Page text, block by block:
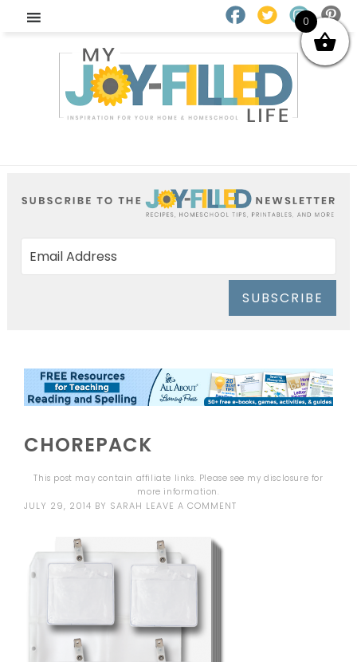
SUBSCRIBE
CHOREPACK
This post may contain affiliate links. Please see mydisclosure for
more information.
JULY 29, 2014 BY SARAH LEAVE A COMMENT
0